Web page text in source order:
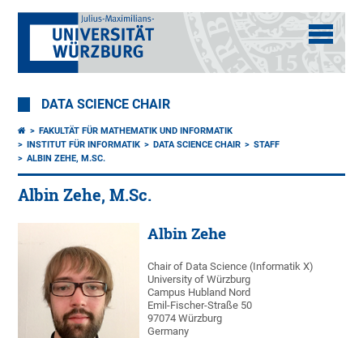
DATA SCIENCE CHAIR
FAKULTÄT FÜR MATHEMATIK UND INFORMATIK
INSTITUT FÜR INFORMATIK
DATA SCIENCE CHAIR
STAFF
ALBIN ZEHE, M.SC.
Albin Zehe, M.Sc.
Albin Zehe
Chair of Data Science (Informatik X)
University of Würzburg
Campus Hubland Nord
Emil-Fischer-Straße 50
97074 Würzburg
Germany